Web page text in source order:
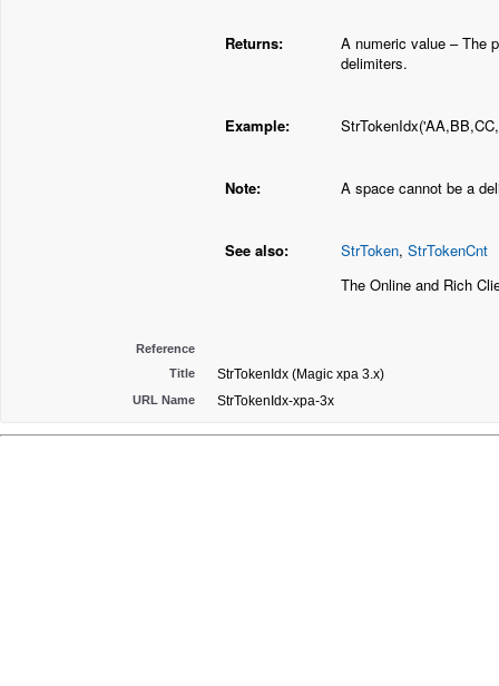
Returns:
A numeric value – The
delimiters.
Example:
Note: A space cannot be a
See also: StrToken, StrTokenCnt
The Online and Rich
Reference
Title
StrTokenIdx (Magic xpa 3.x)
URL Name StrTokenIdx-xpa-3x